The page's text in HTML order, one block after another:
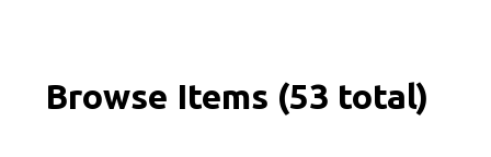
Browse Items (53 total)